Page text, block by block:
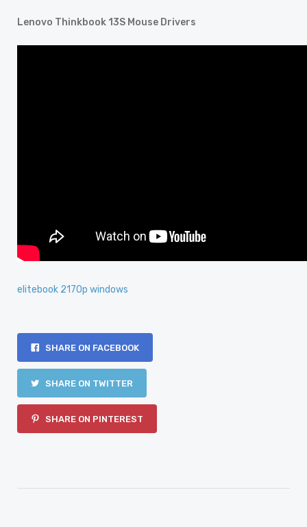
Lenovo Thinkbook 13S Mouse Drivers
elitebook 2170p windows
SHARE ON FACEBOOK
SHARE ON TWITTER
SHARE ON PINTEREST